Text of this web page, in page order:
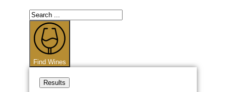
Search
...
Find Wines
Results